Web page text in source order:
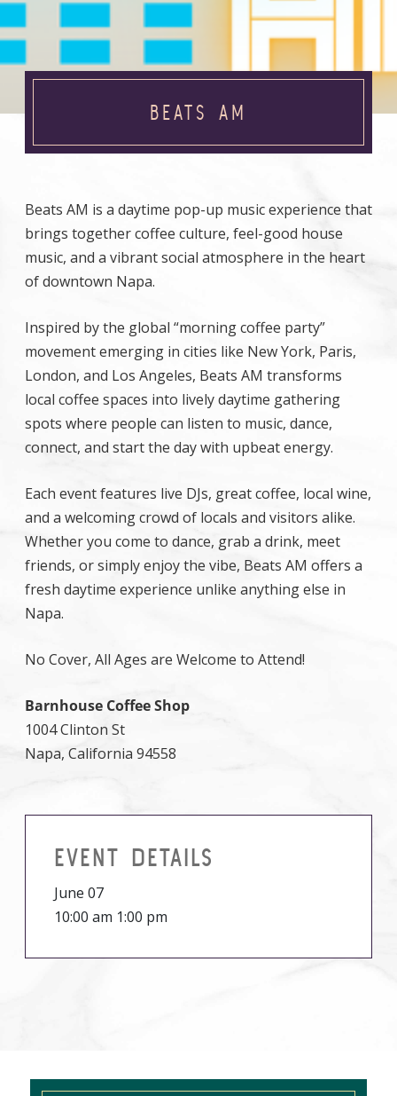
BEATS AM
Beats AM is a daytime pop-up music experience that
brings together coffee culture, feel-good house
music, and a vibrant social atmosphere in the heart
of downtown Napa.
Inspired by the global “morning coffee party”
movement emerging in cities like New York, Paris,
London, and Los Angeles, Beats AM transforms
local coffee spaces into lively daytime gathering
spots where people can listen to music, dance,
connect, and start the day with upbeat energy.
Each event features live DJs, great coffee, local wine,
and a welcoming crowd of locals and visitors alike.
Whether you come to dance, grab a drink, meet
friends, or simply enjoy the vibe, Beats AM offers a
fresh daytime experience unlike anything else in
Napa.
No Cover, All Ages are Welcome to Attend!
Barnhouse Coffee Shop
1004 Clinton St
Napa, California 94558
EVENT DETAILS
June 07
10:00 am 1:00 pm